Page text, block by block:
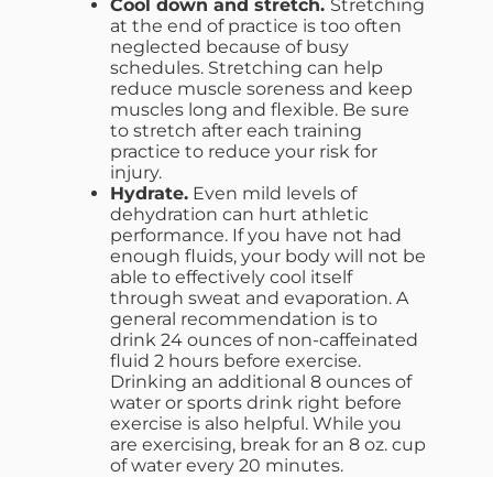
Cool down and stretch. Stretching
at the end of practice is too often
neglected because of busy
schedules. Stretching can help
reduce muscle soreness and keep
muscles long and flexible. Be sure
to stretch after each training
practice to reduce your risk for
injury.
Hydrate. Even mild levels of
dehydration can hurt athletic
performance. If you have not had
enough fluids, your body will not be
able to effectively cool itself
through sweat and evaporation. A
general recommendation is to
drink 24 ounces of non-caffeinated
fluid 2 hours before exercise.
Drinking an additional 8 ounces of
water or sports drink right before
exercise is also helpful. While you
are exercising, break for an 8 oz. cup
of water every 20 minutes.